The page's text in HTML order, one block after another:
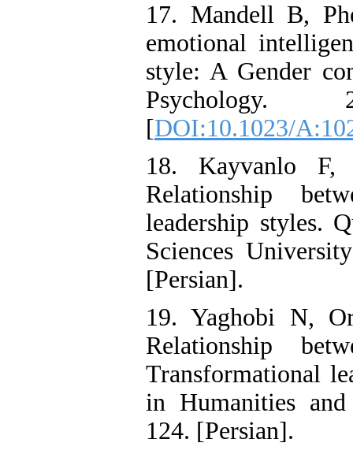
17. Mandell B,
emotional
style: A Gender
[DOI:10.1023/
18. Kayvanlo
Relationship
leadership styles.
Sciences
[Persian].
19. Yaghobi N,
Relationship
Transformational
in Humanities and
124. [Persian].